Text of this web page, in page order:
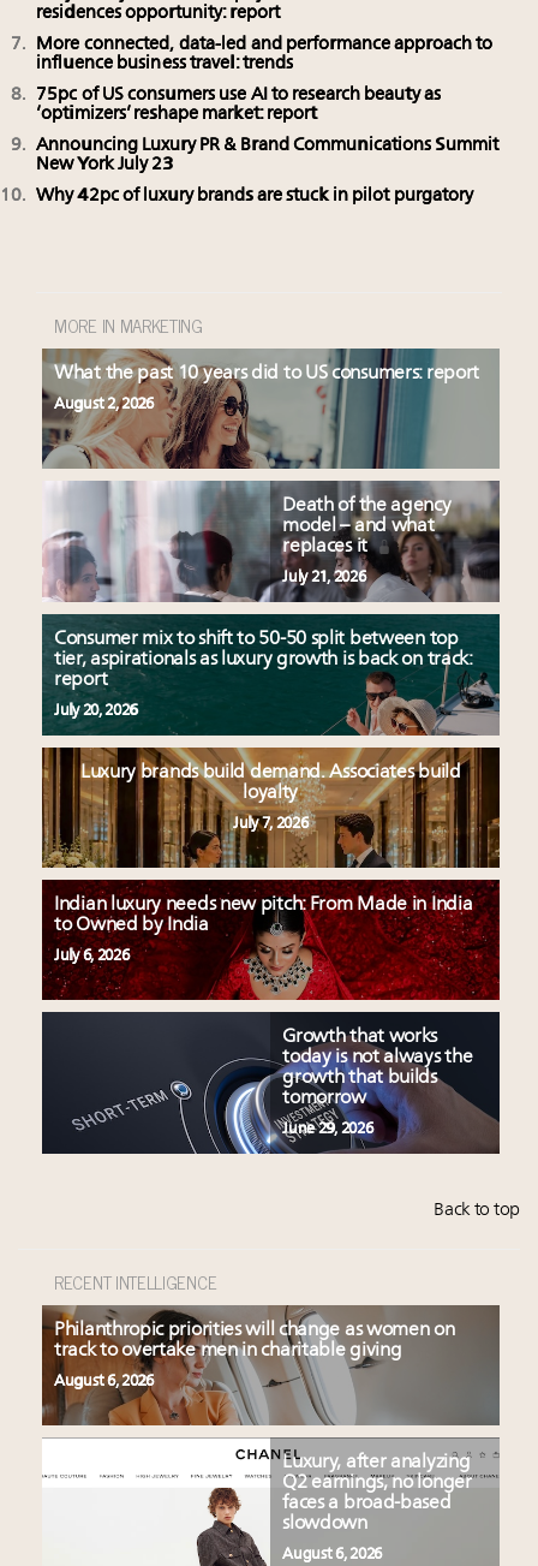
residences opportunity: report
More connected, data-led and performance approach to
influence business travel: trends
75pc of US consumers use AI to research beauty as
‘optimizers’ reshape market: report
Announcing Luxury PR & Brand Communications Summit
New York July 23
Why 42pc of luxury brands are stuck in pilot purgatory
MORE IN MARKETING
What the past 10 years did to US consumers: report
August 2, 2026
Death of the agency
model – and what
replaces it
July 21, 2026
Consumer mix to shift to 50-50 split between top
tier, aspirationals as luxury growth is back on track:
report
July 20, 2026
Luxury brands build demand. Associates build
loyalty
July 7, 2026
Indian luxury needs new pitch: From Made in India
to Owned by India
July 6, 2026
Growth that works
today is not always the
growth that builds
tomorrow
June 29, 2026
Back to top
RECENT INTELLIGENCE
Philanthropic priorities will change as women on
track to overtake men in charitable giving
August 6, 2026
Luxury, after analyzing
Q2 earnings, no longer
faces a broad-based
slowdown
August 6, 2026